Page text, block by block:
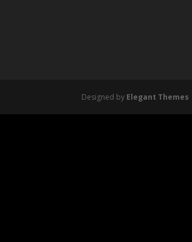
Designed by Elegant Themes